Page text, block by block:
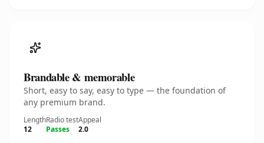
Brandable & memorable
Short, easy to say, easy to type — the foundation of
any premium brand.
Length
12
Radio test
Passes
Appeal
2.0